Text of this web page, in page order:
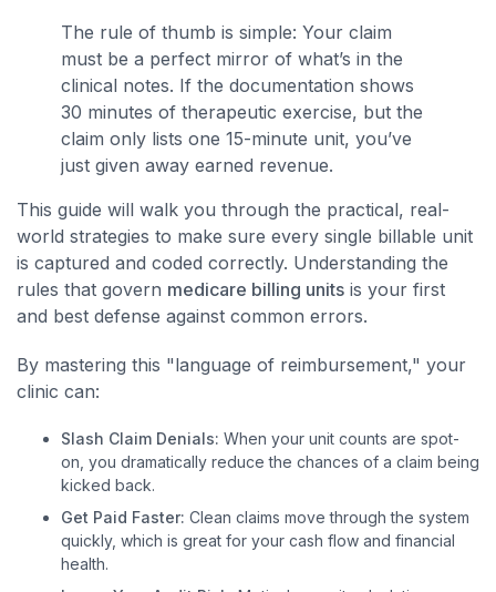
The rule of thumb is simple: Your claim
must be a perfect mirror of what’s in the
clinical notes. If the documentation shows
30 minutes of therapeutic exercise, but the
claim only lists one 15-minute unit, you’ve
just given away earned revenue.
This guide will walk you through the practical, real-
world strategies to make sure every single billable unit
is captured and coded correctly. Understanding the
rules that govern medicare billing units is your first
and best defense against common errors.
By mastering this "language of reimbursement," your
clinic can:
Slash Claim Denials: When your unit counts are spot-
on, you dramatically reduce the chances of a claim being
kicked back.
Get Paid Faster: Clean claims move through the system
quickly, which is great for your cash flow and financial
health.